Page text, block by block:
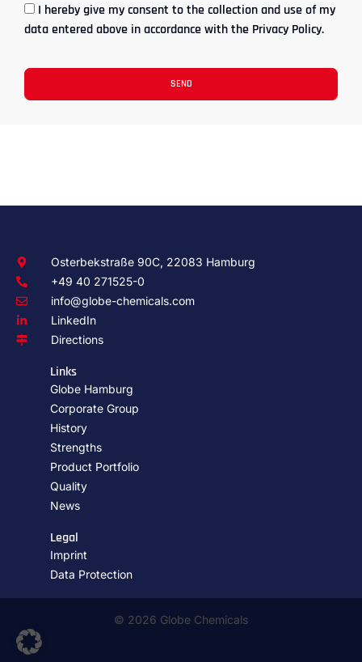
I hereby give my consent to the collection and use of my
data entered above in accordance with the Privacy Policy.
SEND
Osterbekstraße 90C, 22083 Hamburg
+49 40 271525-0
info@globe-chemicals.com
LinkedIn
Directions
Links
Globe Hamburg
Corporate Group
History
Strengths
Product Portfolio
Quality
News
Legal
Imprint
Data Protection
© 2026 Globe Chemicals